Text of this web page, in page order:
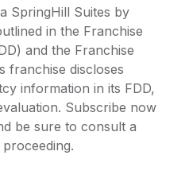
SpringHill Suites by
in the Franchise
and the Franchise
franchise discloses
information in its FDD,
Subscribe now
be sure to consult a